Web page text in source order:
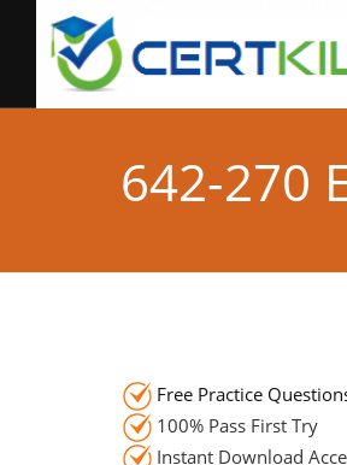
642-270
Free Practice
100% Pass First Try
Instant Download